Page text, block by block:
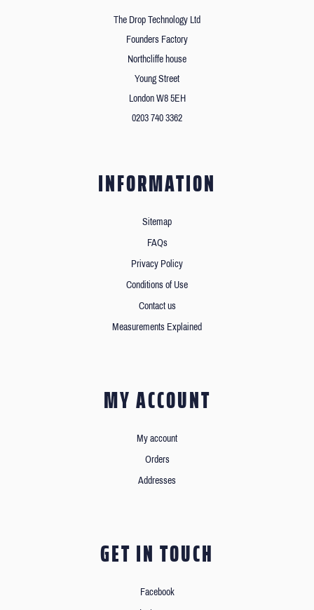
The Drop Technology Ltd
Founders Factory
Northcliffe house
Young Street
London W8 5EH
0203 740 3362
INFORMATION
Sitemap
FAQs
Privacy Policy
Conditions of Use
Contact us
Measurements Explained
MY ACCOUNT
My account
Orders
Addresses
GET IN TOUCH
Facebook